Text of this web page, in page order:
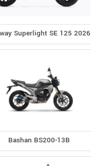
Superlight SE 125 2026
Bashan BS200-13B